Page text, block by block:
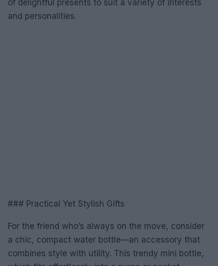
of delightful presents to suit a variety of interests
and personalities.
### Practical Yet Stylish Gifts
For the friend who’s always on the move, consider
a chic, compact water bottle—an accessory that
combines style with utility. This trendy mini bottle,